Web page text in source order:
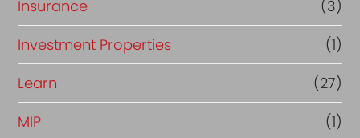
Insurance
(3)
Investment Properties
(1)
Learn
(27)
MIP
(1)